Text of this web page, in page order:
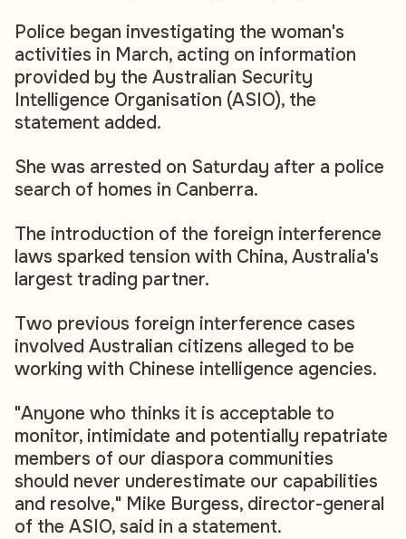
Police began investigating the woman's
activities in March, acting on information
provided by the Australian Security
Intelligence Organisation (ASIO), the
statement added.
She was arrested on Saturday after a police
search of homes in Canberra.
The introduction of the foreign interference
laws sparked tension with China, Australia's
largest trading partner.
Two previous foreign interference cases
involved Australian citizens alleged to be
working with Chinese intelligence agencies.
"Anyone who thinks it is acceptable to
monitor, intimidate and potentially repatriate
members of our diaspora communities
should never underestimate our capabilities
and resolve," Mike Burgess, director-general
of the ASIO, said in a statement.